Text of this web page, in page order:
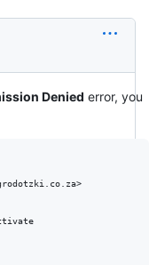
Denied error, you